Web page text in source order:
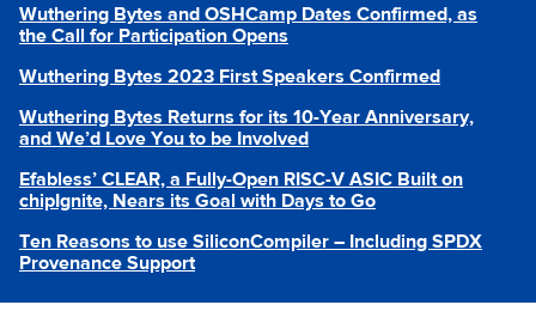
Wuthering Bytes and OSHCamp Dates Confirmed, as
the Call for Participation Opens
Wuthering Bytes 2023 First Speakers Confirmed
Wuthering Bytes Returns for its 10-Year Anniversary,
and We’d Love You to be Involved
Efabless’ CLEAR, a Fully-Open RISC-V ASIC Built on
chipIgnite, Nears its Goal with Days to Go
Ten Reasons to use SiliconCompiler – Including SPDX
Provenance Support